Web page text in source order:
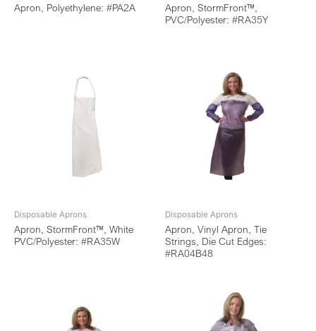
Apron, Polyethylene: #PA2A
Apron, StormFront™,
PVC/Polyester: #RA35Y
Disposable Aprons
Apron, StormFront™, White
PVC/Polyester: #RA35W
Disposable Aprons
Apron, Vinyl Apron, Tie
Strings, Die Cut Edges:
#RA04B48